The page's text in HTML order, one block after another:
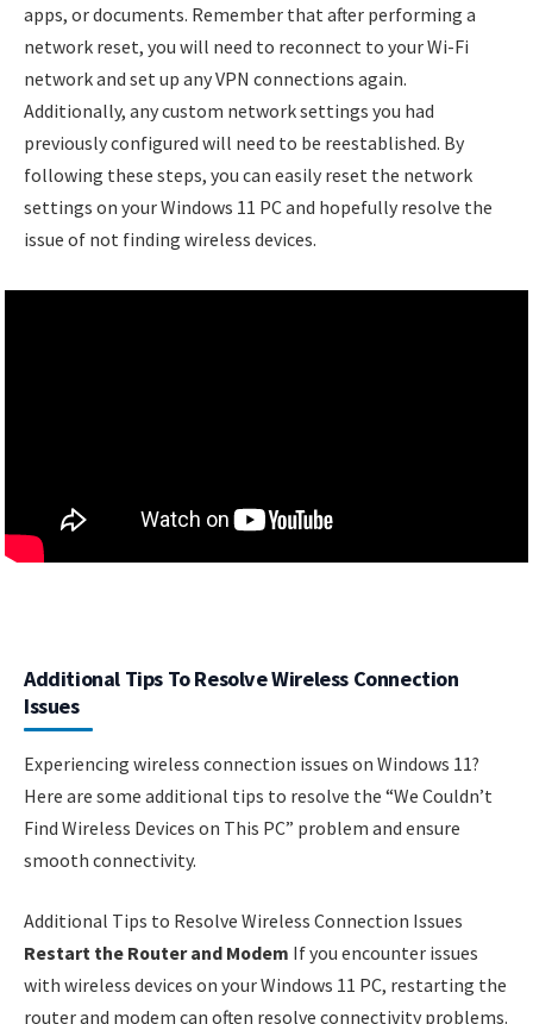
apps, or documents. Remember that after performing a
network reset, you will need to reconnect to your Wi-Fi
network and set up any VPN connections again.
Additionally, any custom network settings you had
previously configured will need to be reestablished. By
following these steps, you can easily reset the network
settings on your Windows 11 PC and hopefully resolve the
issue of not finding wireless devices.
Additional Tips To Resolve Wireless Connection
Issues
Experiencing wireless connection issues on Windows 11?
Here are some additional tips to resolve the “We Couldn’t
Find Wireless Devices on This PC” problem and ensure
smooth connectivity.
Additional Tips to Resolve Wireless Connection Issues
Restart the Router and Modem If you encounter issues
with wireless devices on your Windows 11 PC, restarting the
router and modem can often resolve connectivity problems.